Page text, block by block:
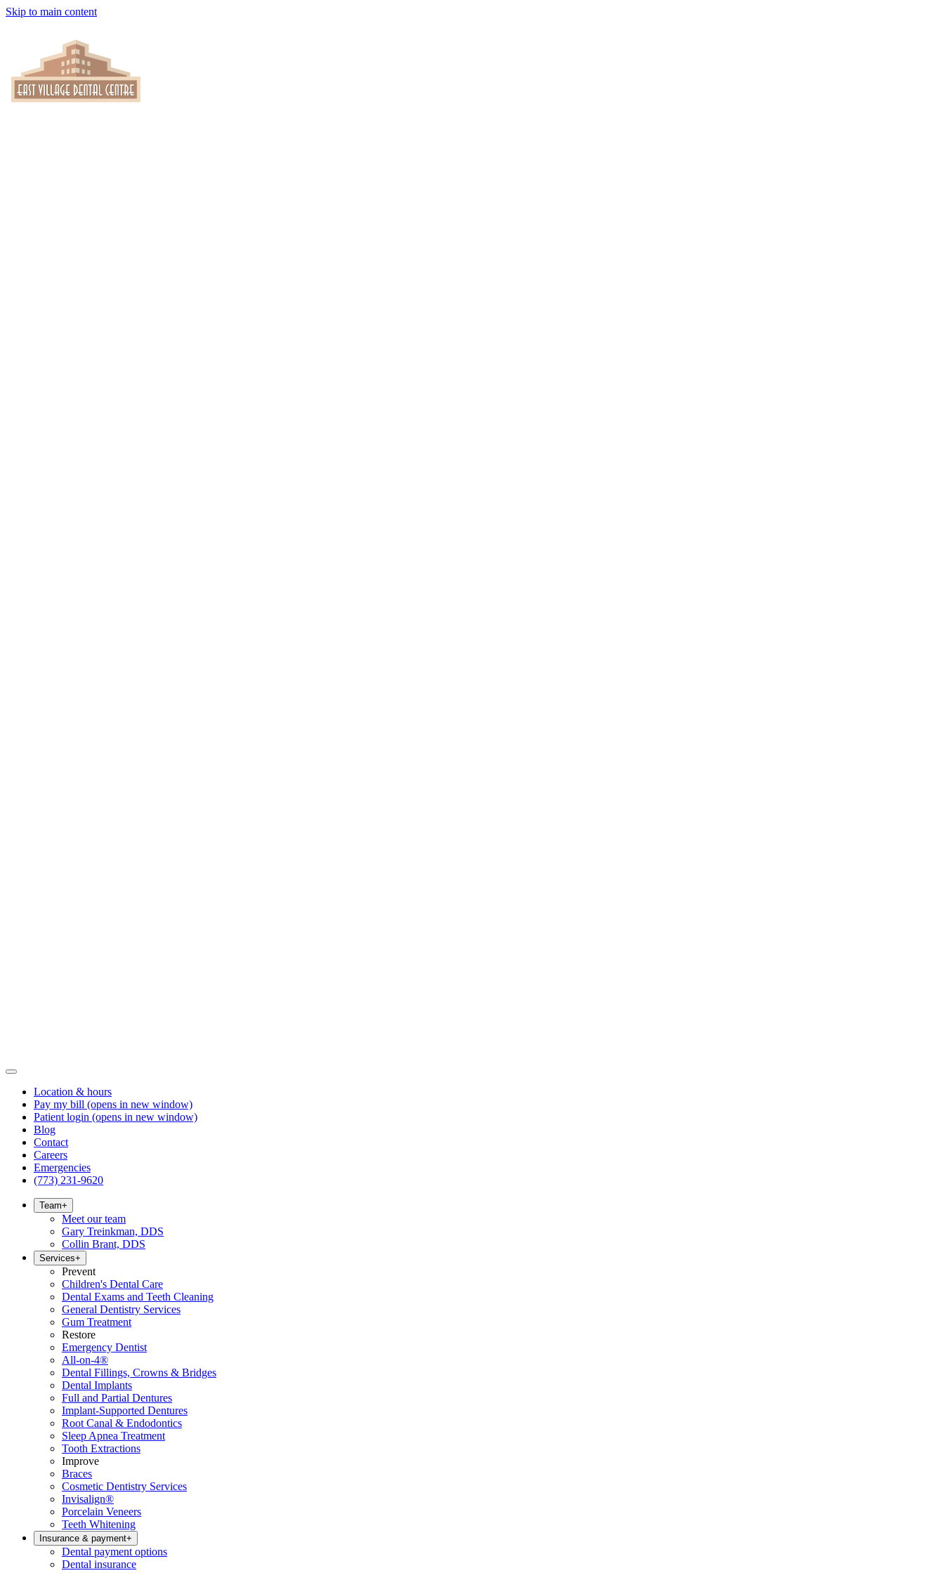
Skip to main content
Location & hours
Pay my bill (opens in new window)
Patient login (opens in new window)
Blog
Contact
Careers
Emergencies
(773) 231-9620
Team+
Meet our team
Gary Treinkman, DDS
Collin Brant, DDS
Services+
Prevent
Children's Dental Care
Dental Exams and Teeth Cleaning
General Dentistry Services
Gum Treatment
Restore
Emergency Dentist
All-on-4®
Dental Fillings, Crowns & Bridges
Dental Implants
Full and Partial Dentures
Implant-Supported Dentures
Root Canal & Endodontics
Sleep Apnea Treatment
Tooth Extractions
Improve
Braces
Cosmetic Dentistry Services
Invisalign®
Porcelain Veneers
Teeth Whitening
Insurance & payment+
Dental payment options
Dental insurance